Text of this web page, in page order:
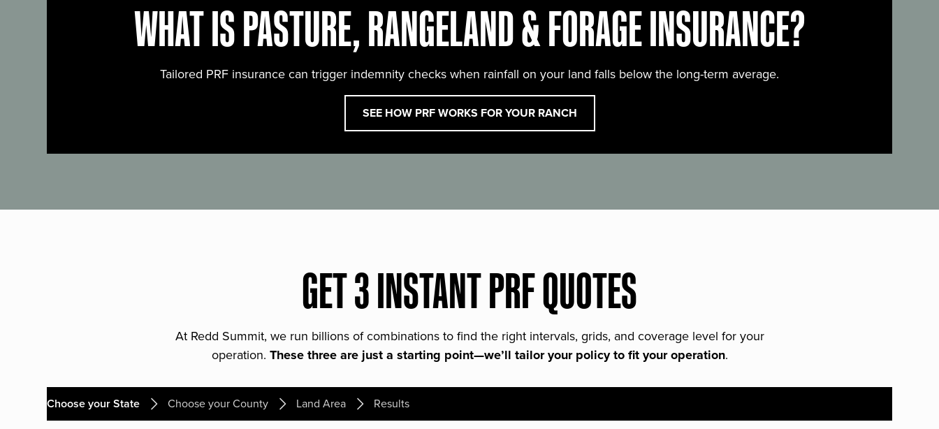
WHAT IS PASTURE, RANGELAND & FORAGE INSURANCE?
Tailored PRF insurance can trigger indemnity checks when rainfall on your land falls below the long-term average.
SEE HOW PRF WORKS FOR YOUR RANCH
GET 3 INSTANT PRF QUOTES
At Redd Summit, we run billions of combinations to find the right intervals, grids, and coverage level for your
operation. These three are just a starting point—we’ll tailor your policy to fit your operation.
Choose your State Choose your County Land Area Results